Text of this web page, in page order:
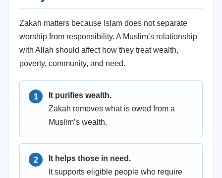
Zakah matters because Islam does not separate
worship from responsibility. A Muslim’s relationship
with Allah should affect how they treat wealth,
poverty, community, and need.
It purifies wealth.
Zakah removes what is owed from a
Muslim’s wealth.
It helps those in need.
It supports eligible people who require